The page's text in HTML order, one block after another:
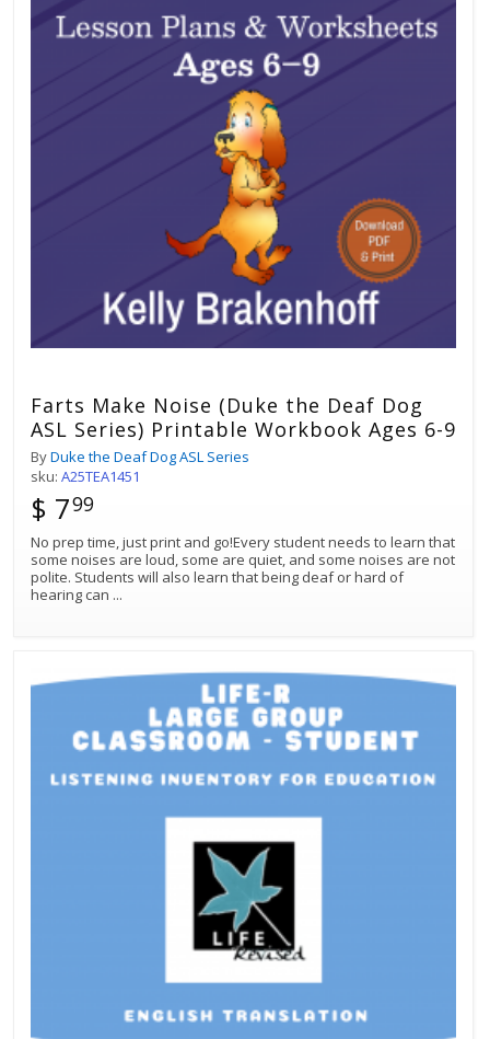
Farts Make Noise (Duke the Deaf Dog
ASL Series) Printable Workbook Ages 6-9
ByDuke the Deaf Dog ASL Series
sku: A25TEA1451
$ 799
No prep time, just print and go!Every student needs to learn that
some noises are loud, some are quiet, and some noises are not
polite. Students will also learn that being deaf or hard of
hearing can ...